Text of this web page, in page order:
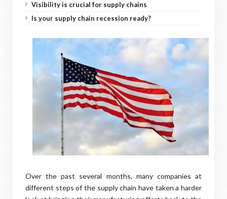
Visibility is crucial for supply chains
Is your supply chain recession ready?
Over the past several months, many companies at
different steps of the supply chain have taken a harder